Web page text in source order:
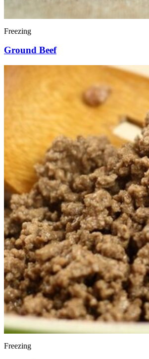
Freezing
Ground Beef
Freezing